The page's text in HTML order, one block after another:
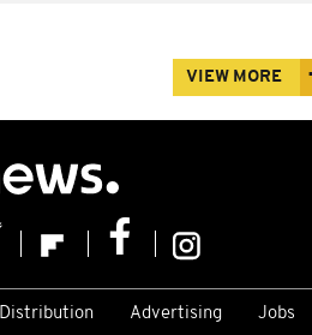
VIEW MORE
Distribution Advertising Jobs